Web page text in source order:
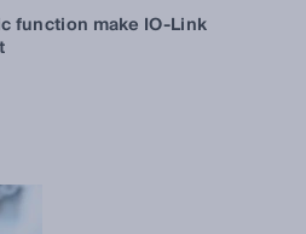
function make IO-Link